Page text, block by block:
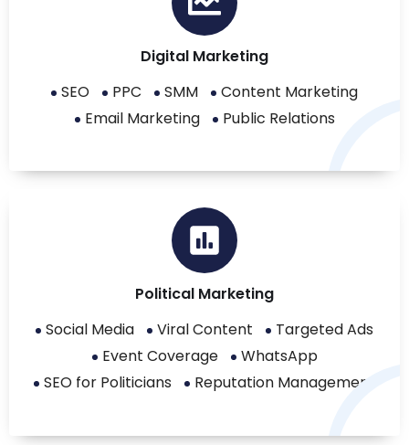
Digital Marketing
SEO
PPC SMM
Content Marketing
Email Marketing
Public Relations
Political Marketing
Social Media
Viral Content
Targeted Ads
Event Coverage
WhatsApp
SEO for Politicians
Reputation Management